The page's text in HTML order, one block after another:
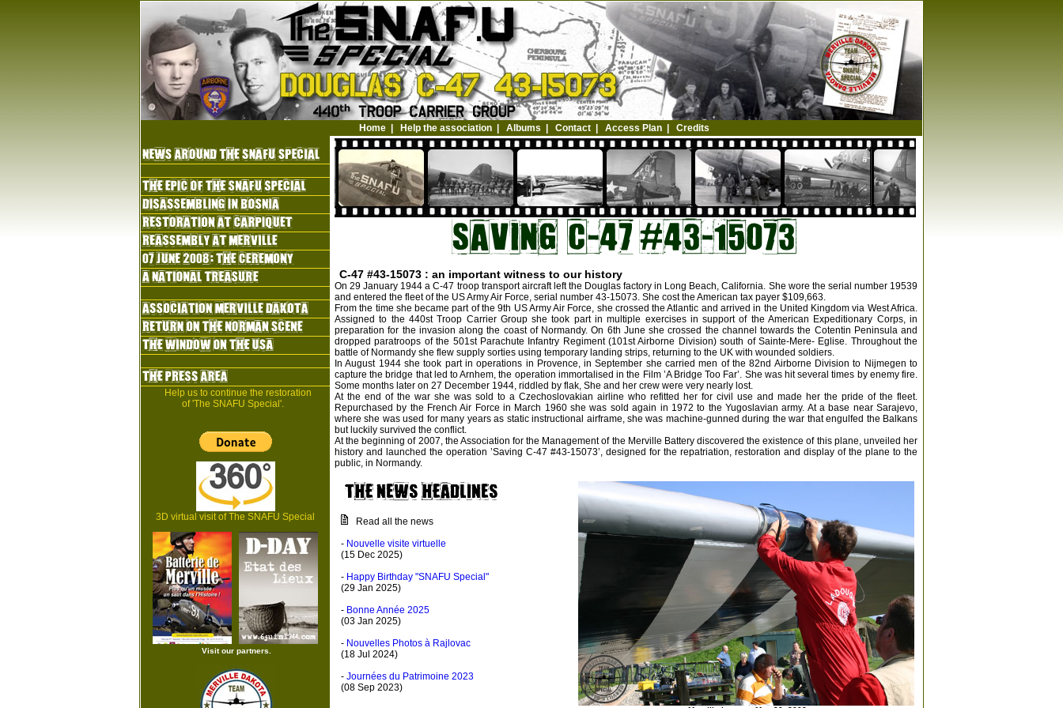
Home Help the association Albums Contact Access Plan Credits
Help us to continue the restoration
of 'The SNAFU Special'.
3D virtual visit of The SNAFU Special
Visit our partners.
C-47 #43-15073 : an important witness to our history
On 29 January 1944 a C-47 troop transport aircraft left the Douglas factory in Long Beach, California. She wore the serial number 19539
and entered the fleet of the US Army Air Force, serial number 43-15073. She cost the American tax payer $109,663.
From the time she became part of the 9th US Army Air Force, she crossed the Atlantic and arrived in the United Kingdom via West Africa.
Assigned to the 440st Troop Carrier Group she took part in multiple exercises in support of the American Expeditionary Corps, in
preparation for the invasion along the coast of Normandy. On 6th June she crossed the channel towards the Cotentin Peninsula and
dropped paratroops of the 501st Parachute Infantry Regiment (101st Airborne Division) south of Sainte-Mere- Eglise. Throughout the
battle of Normandy she flew supply sorties using temporary landing strips, returning to the UK with wounded soldiers.
In August 1944 she took part in operations in Provence, in September she carried men of the 82nd Airborne Division to Nijmegen to
capture the bridge that led to Arnhem, the operation immortalised in the Film ’A Bridge Too Far’. She was hit several times by enemy fire.
Some months later on 27 December 1944, riddled by flak, She and her crew were very nearly lost.
At the end of the war she was sold to a Czechoslovakian airline who refitted her for civil use and made her the pride of the fleet.
Repurchased by the French Air Force in March 1960 she was sold again in 1972 to the Yugoslavian army. At a base near Sarajevo,
where she was used for many years as static instructional airframe, she was machine-gunned during the war that engulfed the Balkans
but luckily survived the conflict.
At the beginning of 2007, the Association for the Management of the Merville Battery discovered the existence of this plane, unveiled her
history and launched the operation ’Saving C-47 #43-15073’, designed for the repatriation, restoration and display of the plane to the
public, in Normandy.
Read all the news
- Nouvelle visite virtuelle
(15 Dec 2025)
- Happy Birthday "SNAFU Special"
(29 Jan 2025)
- Bonne Année 2025
(03 Jan 2025)
- Nouvelles Photos à Rajlovac
(18 Jul 2024)
- Journées du Patrimoine 2023
(08 Sep 2023)